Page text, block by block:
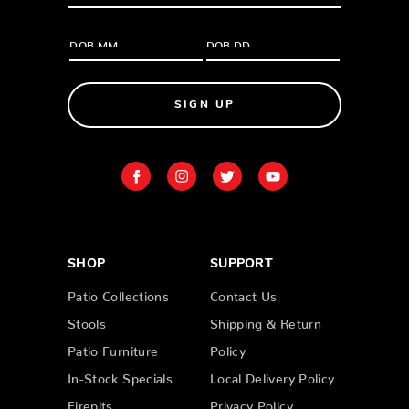
SIGN UP
SHOP
Patio Collections
Stools
Patio Furniture
In-Stock Specials
Firepits
SUPPORT
Contact Us
Shipping & Return
Policy
Local Delivery Policy
Privacy Policy